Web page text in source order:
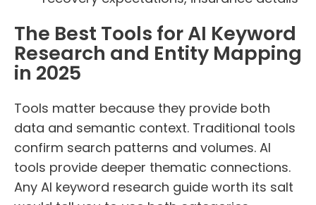
The Best Tools for AI Keyword
Research and Entity Mapping
in 2025
Tools matter because they provide both
data and semantic context. Traditional tools
confirm search patterns and volumes. AI
tools provide deeper thematic connections.
Any AI keyword research guide worth its salt